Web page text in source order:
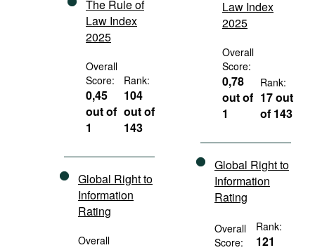
The Rule of
Law Index
2025
Overall
Score:
0,45
out of
1
Rank:
104
out of
143
Global Right to
Information
Rating
Overall
Law Index
2025
Overall
Score:
0,78
out of
1
Rank:
17 out
of 143
Global Right to
Information
Rating
Overall
Score:
Rank:
121